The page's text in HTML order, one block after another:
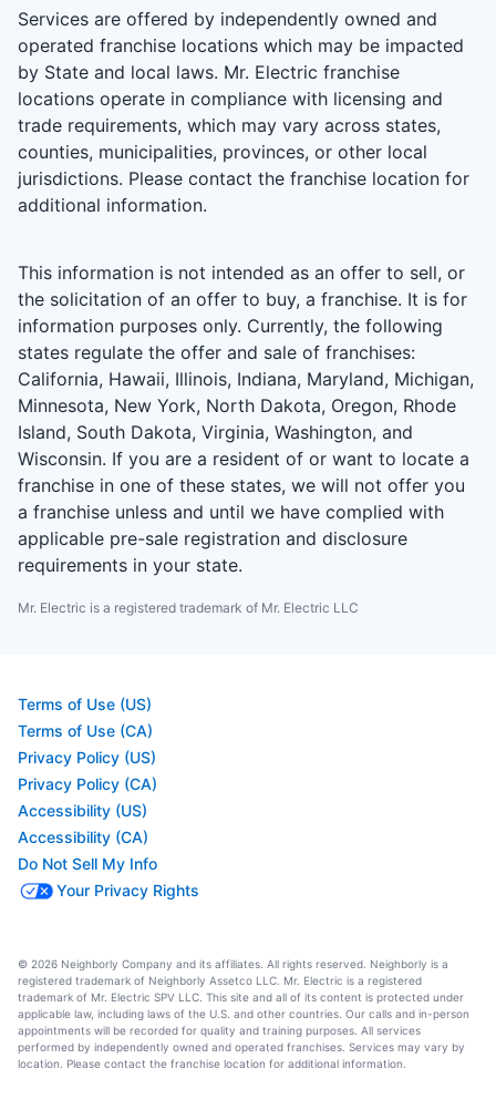
Services are offered by independently owned and
operated franchise locations which may be impacted
by State and local laws. Mr. Electric franchise
locations operate in compliance with licensing and
trade requirements, which may vary across states,
counties, municipalities, provinces, or other local
jurisdictions. Please contact the franchise location for
additional information.
This information is not intended as an offer to sell, or
the solicitation of an offer to buy, a franchise. It is for
information purposes only. Currently, the following
states regulate the offer and sale of franchises:
California, Hawaii, Illinois, Indiana, Maryland, Michigan,
Minnesota, New York, North Dakota, Oregon, Rhode
Island, South Dakota, Virginia, Washington, and
Wisconsin. If you are a resident of or want to locate a
franchise in one of these states, we will not offer you
a franchise unless and until we have complied with
applicable pre-sale registration and disclosure
requirements in your state.
Mr. Electric is a registered trademark of Mr. Electric LLC
Terms of Use (US)
Terms of Use (CA)
Privacy Policy (US)
Privacy Policy (CA)
Accessibility (US)
Accessibility (CA)
Do Not Sell My Info
Your Privacy Rights
© 2026 Neighborly Company and its affiliates. All rights reserved. Neighborly is a
registered trademark of Neighborly Assetco LLC. Mr. Electric is a registered
trademark of Mr. Electric SPV LLC. This site and all of its content is protected under
applicable law, including laws of the U.S. and other countries. Our calls and in-person
appointments will be recorded for quality and training purposes. All services
performed by independently owned and operated franchises. Services may vary by
location. Please contact the franchise location for additional information.